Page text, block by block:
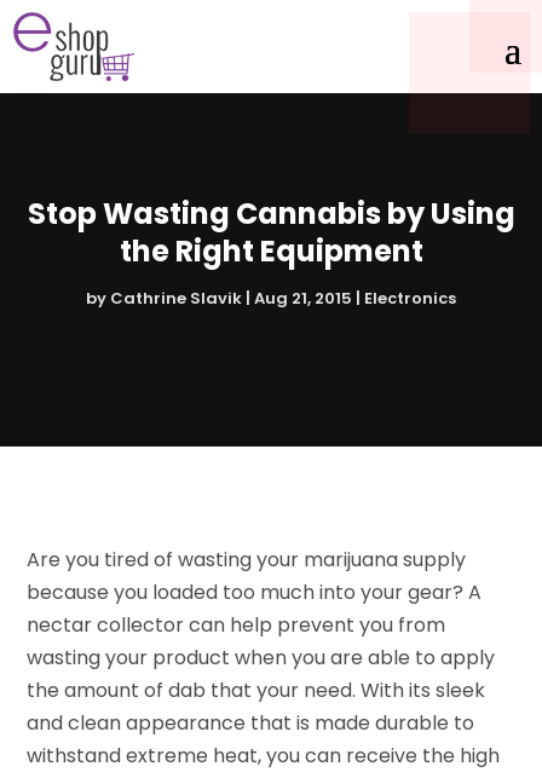
Stop Wasting Cannabis by Using
the Right Equipment
by Cathrine Slavik Aug 21, 2015 Electronics
Are you tired of wasting your marijuana supply
because you loaded too much into your gear? A
nectar collector can help prevent you from
wasting your product when you are able to apply
the amount of dab that your need. With its sleek
and clean appearance that is made durable to
withstand extreme heat, you can receive the high